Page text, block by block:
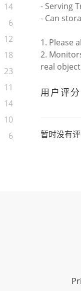
14
6
12
18
23
11
14
10
6
- Serving
- Can
1. Please
2.
real
用户评分
暂时没有